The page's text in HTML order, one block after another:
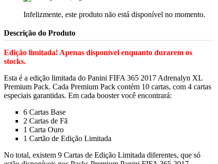
Infelizmente, este produto não está disponível no momento.
Descrição do Produto
Edição limitada! Apenas disponível enquanto durarem os
stocks.
Esta é a edição limitada do Panini FIFA 365 2017 Adrenalyn XL
Premium Pack. Cada Premium Pack contém 10 cartas, com 4 cartas
especiais garantidas. Em cada booster você encontrará:
6 Cartas Base
2 Cartas de Fã
1 Carta Ouro
1 Cartão de Edição Limitada
No total, existem 9 Cartas de Edição Limitada diferentes, que só